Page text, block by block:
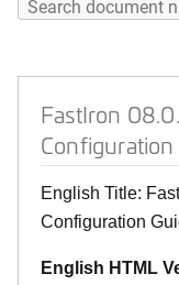
FastIron
English Title:
Configuration
English HTML